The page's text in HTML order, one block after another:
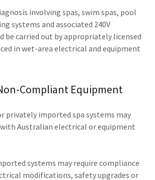
involving spas, swim spas, pool
systems and associated 240V
be carried out by appropriately licensed
in wet-area electrical and equipment
Compliant Equipment
privately imported spa systems may
Australian electrical or equipment
systems may require compliance
modifications, safety upgrades or